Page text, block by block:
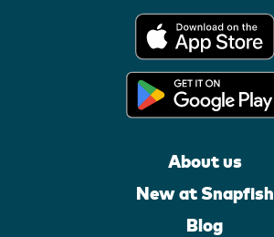
About us
New at Snapfish
Blog